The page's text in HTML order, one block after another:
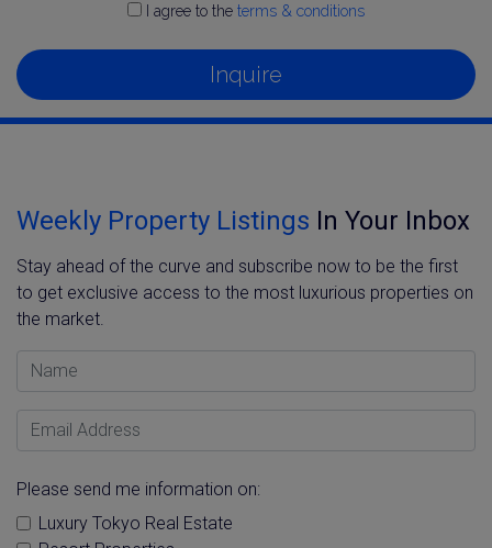
I agree to the terms & conditions
Inquire
Weekly Property Listings In Your Inbox
Stay ahead of the curve and subscribe now to be the first
to get exclusive access to the most luxurious properties on
the market.
Name
Email Address
Please send me information on:
Luxury Tokyo Real Estate